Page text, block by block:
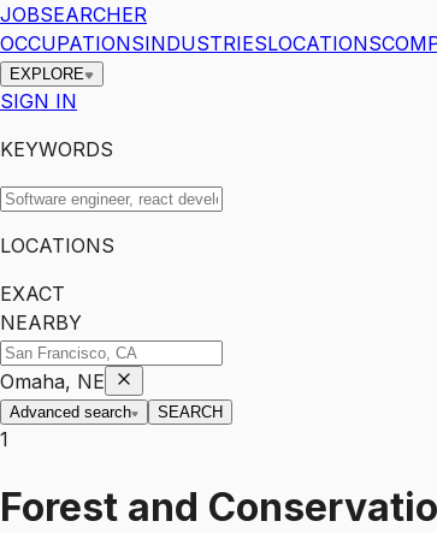
JOBSEARCHER
OCCUPATIONSINDUSTRIESLOCATIONS
EXPLORE
SIGN IN
KEYWORDS
LOCATIONS
EXACT
NEARBY
Omaha, NE
Advanced search SEARCH
1
Forest and